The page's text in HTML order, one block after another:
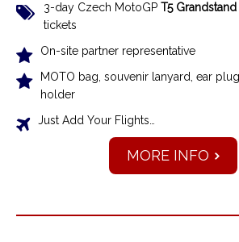
3-day Czech MotoGP T5 Grandstand
tickets
On-site partner representative
MOTO bag, souvenir lanyard, ear
holder
Just Add Your Flights…
MORE INFO